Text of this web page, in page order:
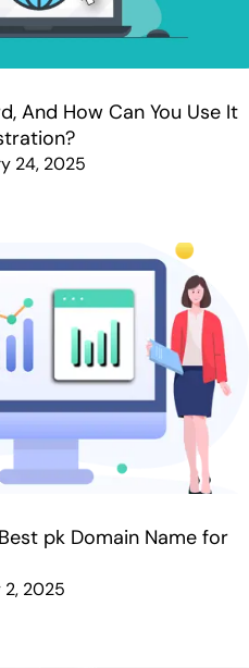
And How Can You Use It
24, 2025
pk Domain Name for
2, 2025